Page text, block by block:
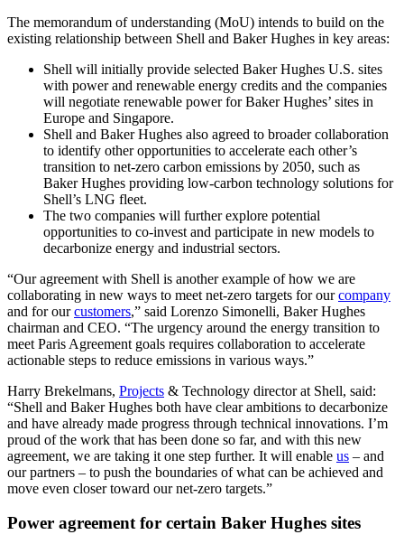
The memorandum of understanding (MoU) intends to build on the
existing relationship between Shell and Baker Hughes in key areas:
Shell will initially provide selected Baker Hughes U.S. sites
with power and renewable energy credits and the companies
will negotiate renewable power for Baker Hughes’ sites in
Europe and Singapore.
Shell and Baker Hughes also agreed to broader collaboration
to identify other opportunities to accelerate each other’s
transition to net-zero carbon emissions by 2050, such as
Baker Hughes providing low-carbon technology solutions for
Shell’s LNG fleet.
The two companies will further explore potential
opportunities to co-invest and participate in new models to
decarbonize energy and industrial sectors.
“Our agreement with Shell is another example of how we are
collaborating in new ways to meet net-zero targets for ourcompany
and for ourcustomers,” said Lorenzo Simonelli, Baker Hughes
chairman and CEO. “The urgency around the energy transition to
meet Paris Agreement goals requires collaboration to accelerate
actionable steps to reduce emissions in various ways.”
Harry Brekelmans, Projects & Technology director at Shell, said:
“Shell and Baker Hughes both have clear ambitions to decarbonize
and have already made progress through technical innovations. I’m
proud of the work that has been done so far, and with this new
agreement, we are taking it one step further. It will enable us – and
our partners – to push the boundaries of what can be achieved and
move even closer toward our net-zero targets.”
Power agreement for certain Baker Hughes sites